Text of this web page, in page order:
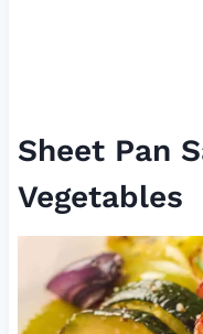
Sheet Pan
Vegetables